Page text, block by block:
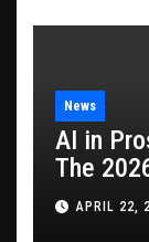
News
AI in
The
APRIL 22,